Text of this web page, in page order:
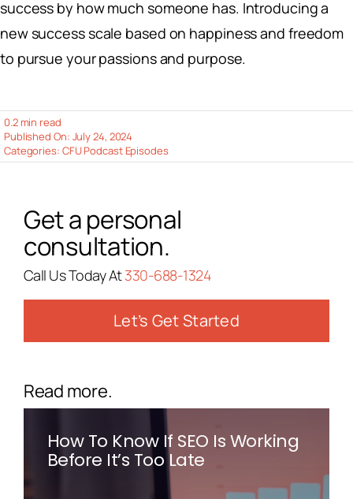
success by how much someone has. Introducing a
new success scale based on happiness and freedom
to pursue your passions and purpose.
0.2 min read
Published On: July 24, 2024
Categories: CFU Podcast Episodes
Get a personal
consultation.
Call Us Today At330-688-1324
Let’s Get Started
Read more.
How To Know If SEO Is Working
Before It’s Too Late